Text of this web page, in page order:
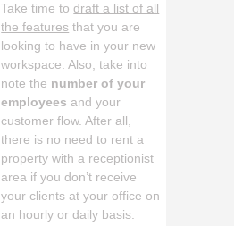
Take time todraft a list of all
the features that you are
looking to have in your new
workspace. Also, take into
note the number of your
employees and your
customer flow. After all,
there is no need to rent a
property with a receptionist
area if you don’t receive
your clients at your office on
an hourly or daily basis.